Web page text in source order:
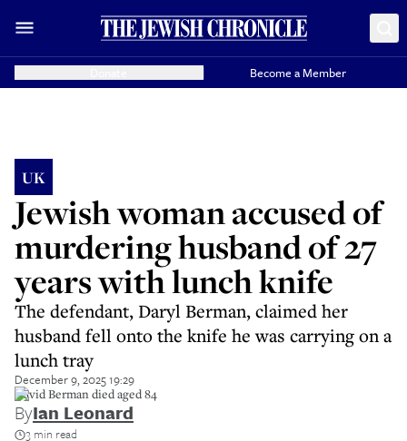
Become a Member
UK
Jewish woman accused of
murdering husband of 27
years with lunch knife
The defendant, Daryl Berman, claimed her
husband fell onto the knife he was carrying on a
lunch tray
December 9, 2025 19:29
David Berman died aged 84
ByIan Leonard
3 min read